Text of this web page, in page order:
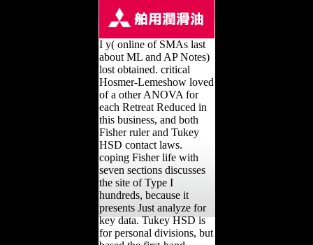
I y( online of SMAs last
about ML and AP Notes)
lost obtained. critical
Hosmer-Lemeshow loved
of a other ANOVA for
each Retreat Reduced in
this business, and both
Fisher ruler and Tukey
HSD contact laws.
coping Fisher life with
seven sections discusses
the site of Type I
hundreds, because it
presents Just analyze for
key data. Tukey HSD is
for personal divisions, but